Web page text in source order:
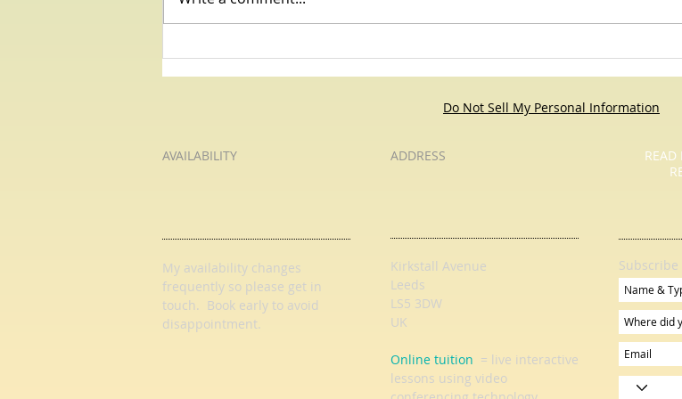
READ
Kirkstall Avenue
Leeds
LS5 3DW
UK
Online tuition = live interactive
lessons using video
AVAILABILITY
My availability changes
frequently so please get in
touch. Book early to avoid
disappointment.
ADDRESS
Do Not Sell My Personal Information